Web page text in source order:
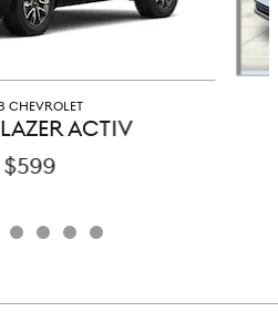
CHEVROLET
ACTIV
$599